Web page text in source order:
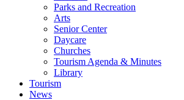
Parks and Recreation
Arts
Senior Center
Daycare
Churches
Tourism Agenda & Minutes
Library
Tourism
News